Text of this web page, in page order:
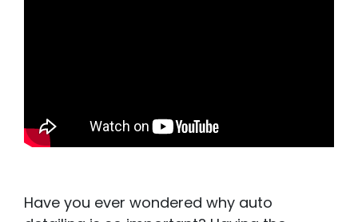
Have you ever wondered why auto